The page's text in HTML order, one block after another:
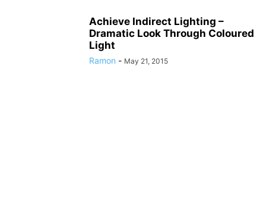
Achieve Indirect Lighting –
Dramatic Look Through Coloured
Light
Ramon - May 21, 2015